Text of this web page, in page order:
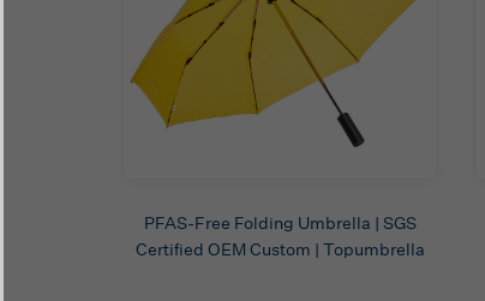
PFAS-Free Folding Umbrella | SGS
Certified OEM Custom | Topumbrella